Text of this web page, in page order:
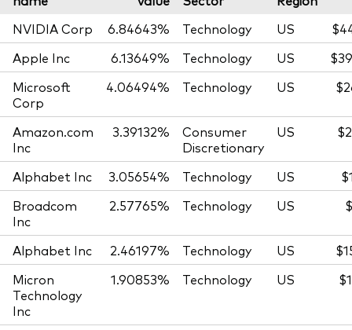
NVIDIA Corp
6.84643% Technology US
Apple Inc
6.13649% Technology US
Microsoft
Corp
4.06494% Technology US
Amazon.com
Inc
3.39132%
Consumer
Discretionary
US
Alphabet Inc 3.05654% Technology US
Broadcom
Inc
2.57765% Technology US
Alphabet Inc 2.46197% Technology US
Micron
Technology
Inc
1.90853% Technology US